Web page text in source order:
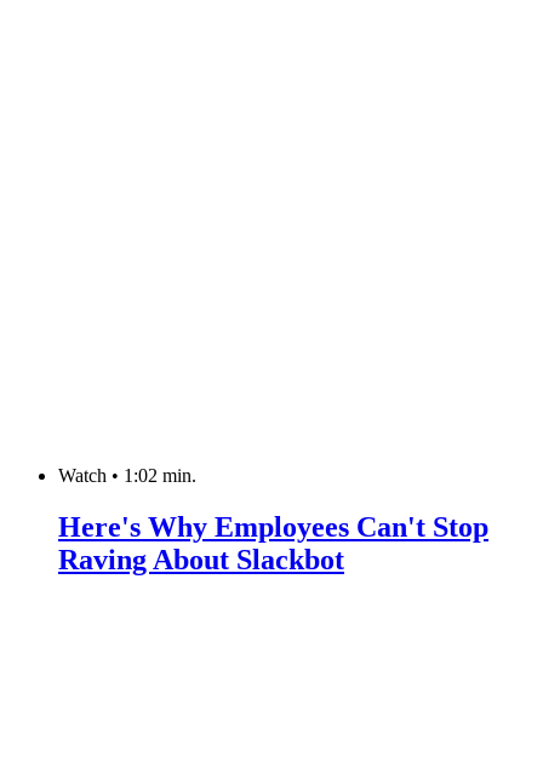
Watch • 1:02 min.
Here's Why Employees Can't Stop
Raving About Slackbot